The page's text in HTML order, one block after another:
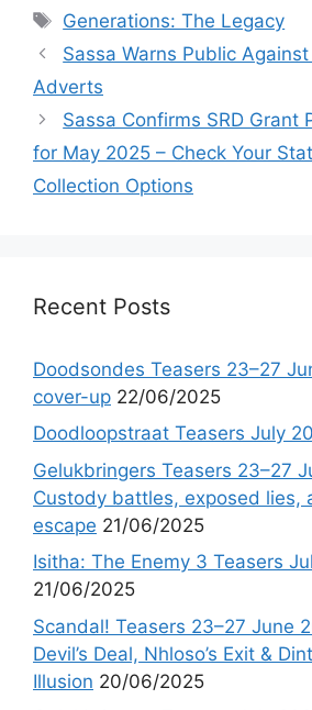
Tags
Generations: The Legacy
Sassa Warns Public
Adverts
Sassa Confirms SRD Grant
for May 2025 – Check Your
Collection Options
Recent Posts
Doodsondes Teasers 23–27
cover-up 22/06/2025
Doodloopstraat Teasers July
Gelukbringers Teasers 23–27
Custody battles, exposed lies,
escape 21/06/2025
Isitha: The Enemy 3 Teasers
21/06/2025
Scandal! Teasers 23–27 June
Devil’s Deal, Nhloso’s Exit &
Illusion 20/06/2025